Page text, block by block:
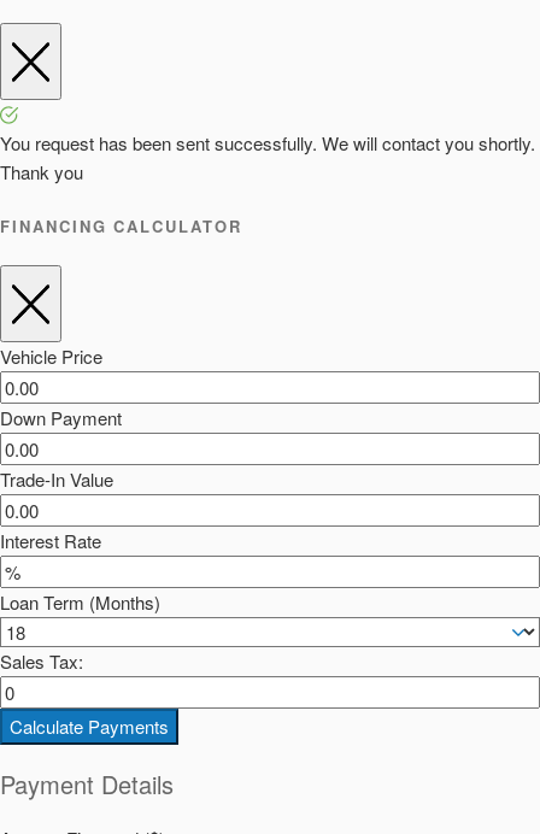
You request has been sent successfully. We will contact you shortly.
Thank you
FINANCING CALCULATOR
Vehicle Price
Down Payment
Trade-In Value
Interest Rate
Loan Term (Months)
Sales Tax:
Calculate Payments
Payment Details